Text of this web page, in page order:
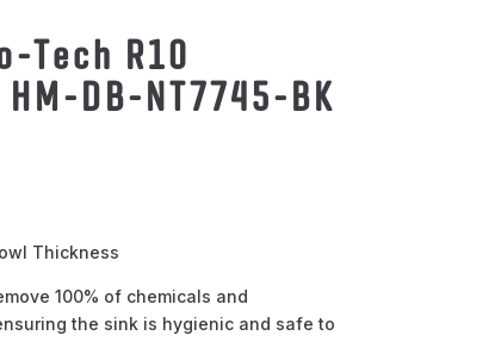
Tech R10
DB-NT7745-BK
Thickness
100% of chemicals and
the sink is hygienic and safe to